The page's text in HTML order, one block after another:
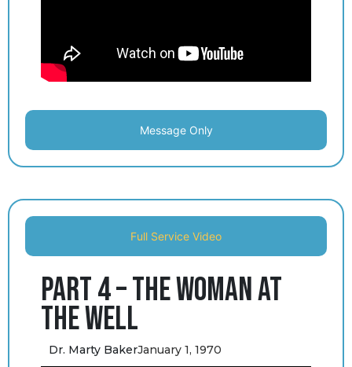
Message Only
Full Service Video
Part 4 – The Woman at
the Well
Dr. Marty BakerJanuary 1, 1970